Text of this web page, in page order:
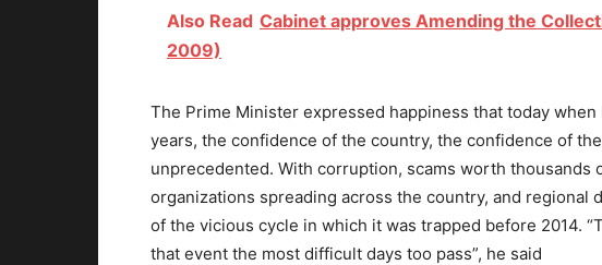
Also Read Cabinet approves Amending the
2009)
The Prime Minister expressed happiness that today
years, the confidence of the country, the confidence of
unprecedented. With corruption, scams worth thousands
organizations spreading across the country, and
of the vicious cycle in which it was trapped before 2014.
that event the most difficult days too pass”, he said